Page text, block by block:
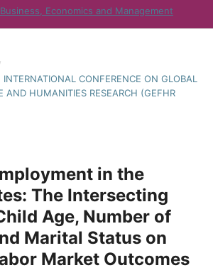
CONFERENCE ON GLOBAL
AND HUMANITIES RESEARCH (GEFHR
in the
The Intersecting
Age, Number of
Marital Status on
Market Outcomes